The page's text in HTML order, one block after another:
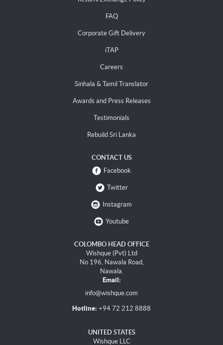
FAQ
Corporate Gift Delivery
iTAP
Careers
Sinhala & Tamil Translator
Awards and Press Releases
Testimonials
Rebuild Sri Lanka
CONTACT US
Facebook
Twitter
Instagram
Youtube
COLOMBO HEAD OFFICE
Wishque (Pvt) Ltd
No 196, Nawala Road,
Nawala.
Email:
info@wishque.com
Hotline: +94 72 212 8888
UNITED STATES
Wishque LLC